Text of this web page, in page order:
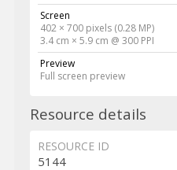
Screen
402 × 700 pixels (0.28 MP)
3.4 cm × 5.9 cm @ 300 PPI
Preview
Full screen preview
Resource details
RESOURCE ID
5144